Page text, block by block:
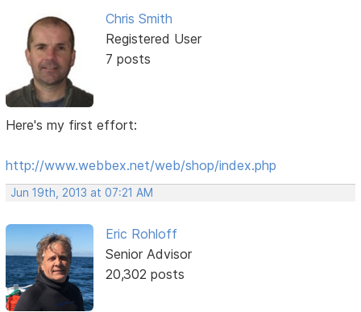
Chris Smith
Registered User
7 posts
Here's my first effort:
http://www.webbex.net/web/shop/index.php
Jun 19th, 2013 at 07:21 AM
Eric Rohloff
Senior Advisor
20,302 posts